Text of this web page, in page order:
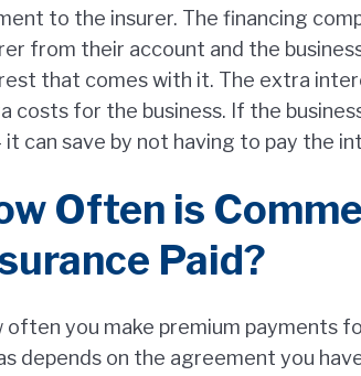
to the insurer. The financing
from their account and the
that comes with it. The extra
costs for the business. If the
it can save by not having to pay the
Often is
Paid?
often you make premium payments
depends on the agreement you